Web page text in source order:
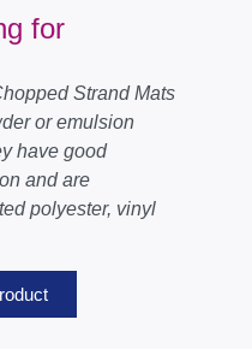
for
Strand Mats
or emulsion
have good
and are
polyester, vinyl